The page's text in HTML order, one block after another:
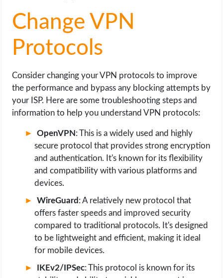
Change VPN
Protocols
Consider changing your VPN protocols to improve
the performance and bypass any blocking attempts by
your ISP. Here are some troubleshooting steps and
information to help you understand VPN protocols:
OpenVPN : This is a widely used and highly
secure protocol that provides strong encryption
and authentication. It's known for its flexibility
and compatibility with various platforms and
devices.
WireGuard : A relatively new protocol that
offers faster speeds and improved security
compared to traditional protocols. It's designed
to be lightweight and efficient, making it ideal
for mobile devices.
IKEv2/IPSec: This protocol is known for its